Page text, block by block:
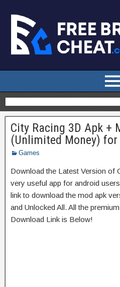
City Racing 3D Apk +
(Unlimited Money) for
Games
Download the Latest Version of
very useful app for android
link to download the mod apk
and Unlocked All. All the
Download Link is Below!